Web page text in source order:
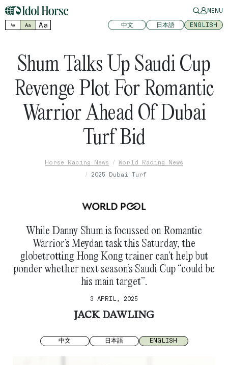
MENU
Aa Aa Aa 中文 日本語 ENGLISH
Shum Talks Up Saudi Cup
Revenge Plot For Romantic
Warrior Ahead Of Dubai
Turf Bid
Horse Racing News
World Racing News
2025 Dubai Turf
While Danny Shum is focussed on Romantic
Warrior’s Meydan task this Saturday, the
globetrotting Hong Kong trainer can’t help but
ponder whether next season’s Saudi Cup “could be
his main target”.
3 APRIL, 2025
JACK DAWLING
中文 日本語 ENGLISH